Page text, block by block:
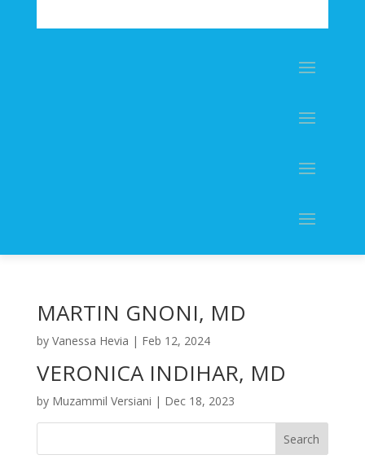
MARTIN GNONI, MD
by Vanessa Hevia | Feb 12, 2024
VERONICA INDIHAR, MD
by Muzammil Versiani | Dec 18, 2023
Search